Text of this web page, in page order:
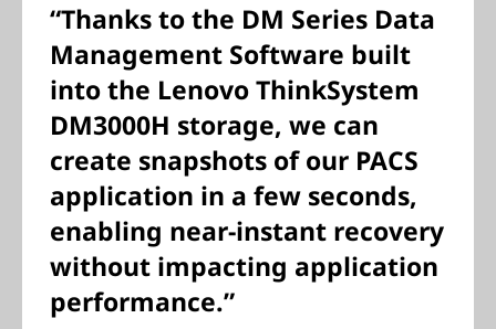
“Thanks to the DM Series Data
Management Software built
into the Lenovo ThinkSystem
DM3000H storage, we can
create snapshots of our PACS
application in a few seconds,
enabling near-instant recovery
without impacting application
performance.”